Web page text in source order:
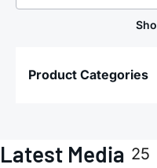
Product Categories
Latest Media 25